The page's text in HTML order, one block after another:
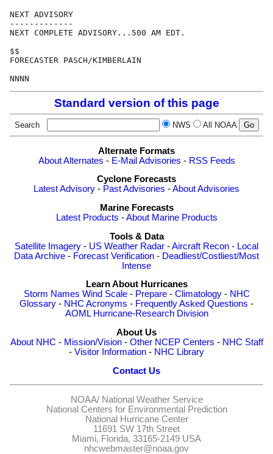
NEXT ADVISORY
-------------
NEXT COMPLETE ADVISORY...500 AM EDT.
$$
FORECASTER PASCH/KIMBERLAIN
Standard version of this page
Search NWS All NOAA
Alternate Formats
About Alternates - E-Mail Advisories - RSS Feeds
Cyclone Forecasts
Latest Advisory - Past Advisories -About Advisories
Marine Forecasts
Latest Products -About Marine Products
Tools & Data
Satellite Imagery - US Weather Radar -Aircraft Recon - Local
Data Archive - Forecast Verification - Deadliest/Costliest/Most
Intense
Learn About Hurricanes
Storm Names Wind Scale- Prepare- Climatology- NHC
Glossary - NHC Acronyms - Frequently Asked Questions -
AOML Hurricane-Research Division
About Us
About NHC - Mission/Vision- Other NCEP Centers - NHC Staff
- Visitor Information - NHC Library
Contact Us
NOAA/ National Weather Service
National Centers for Environmental Prediction
National Hurricane Center
11691 SW 17th Street
Miami, Florida, 33165-2149 USA
nhcwebmaster@noaa.gov